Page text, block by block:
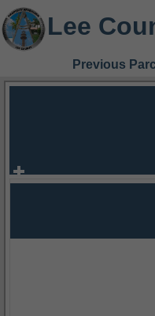
Lee
Previous